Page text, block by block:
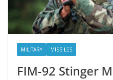
MILITARY MISSILES
FIM-92 Stinger